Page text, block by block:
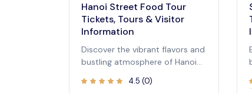
Hanoi Street Food Tour
Tickets, Tours & Visitor
Information
Discover the vibrant flavors and
bustling atmosphere of Hanoi
Immerse yourself in authentic
4.5 (0)